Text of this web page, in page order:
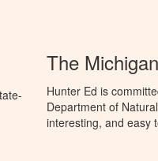
The
Hunter Ed is
Department of
interesting, and easy